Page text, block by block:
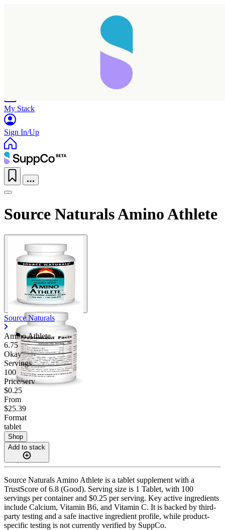
My Stack
Sign In/Up
Source Naturals Amino Athlete
Source Naturals
Amino Athlete
6.75
Okay
Servings
100
Price/serv
$0.25
From
$25.39
Format
tablet
Shop
Add to stack
Source Naturals Amino Athlete is a tablet supplement with a
TrustScore of 6.8 (Good). Serving size is 1 Tablet, with 100
servings per container and $0.25 per serving. Key active ingredients
include Calcium, Vitamin B6, and Vitamin C. It is backed by third-
party testing and a safe inactive ingredient profile, while product-
specific testing is not currently verified by SuppCo.